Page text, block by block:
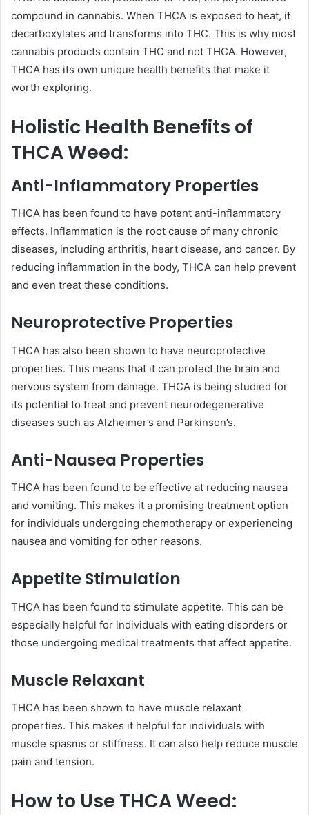
compound in cannabis. When THCA is exposed to heat, it
decarboxylates and transforms into THC. This is why most
cannabis products contain THC and not THCA. However,
THCA has its own unique health benefits that make it
worth exploring.
Holistic Health Benefits of
THCA Weed:
Anti-Inflammatory Properties
THCA has been found to have potent anti-inflammatory
effects. Inflammation is the root cause of many chronic
diseases, including arthritis, heart disease, and cancer. By
reducing inflammation in the body, THCA can help prevent
and even treat these conditions.
Neuroprotective Properties
THCA has also been shown to have neuroprotective
properties. This means that it can protect the brain and
nervous system from damage. THCA is being studied for
its potential to treat and prevent neurodegenerative
diseases such as Alzheimer’s and Parkinson’s.
Anti-Nausea Properties
THCA has been found to be effective at reducing nausea
and vomiting. This makes it a promising treatment option
for individuals undergoing chemotherapy or experiencing
nausea and vomiting for other reasons.
Appetite Stimulation
THCA has been found to stimulate appetite. This can be
especially helpful for individuals with eating disorders or
those undergoing medical treatments that affect appetite.
Muscle Relaxant
THCA has been shown to have muscle relaxant
properties. This makes it helpful for individuals with
muscle spasms or stiffness. It can also help reduce muscle
pain and tension.
How to Use THCA Weed: